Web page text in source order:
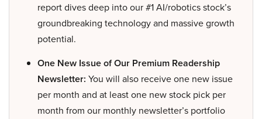
report dives deep into our #1 AI/robotics stock’s
groundbreaking technology and massive growth
potential.
One New Issue of Our Premium Readership
Newsletter: You will also receive one new issue
per month and at least one new stock pick per
month from our monthly newsletter’s portfolio